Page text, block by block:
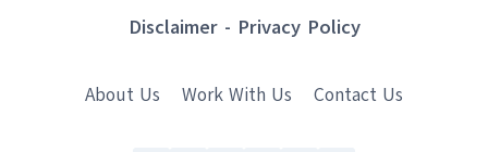
Disclaimer- Privacy Policy
About Us Work With Us Contact Us